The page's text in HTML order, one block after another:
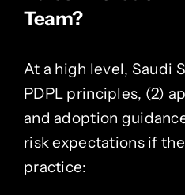
Team?
At a high level, Saudi
PDPL principles, (2)
and adoption
risk expectations if
practice: